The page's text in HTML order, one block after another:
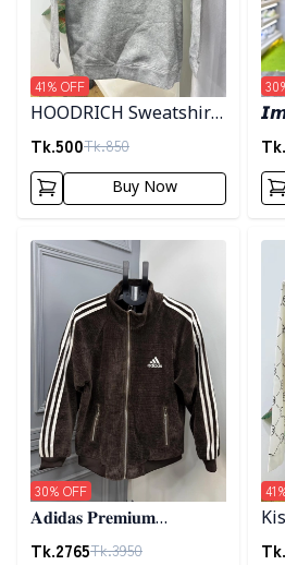
HOODRICH Sweatshirt
- Ash
Tk.500Tk.850
41% OFF
Buy Now
Tk.
30
Detail category
𝐀𝐝𝐢𝐝𝐚𝐬 𝐏𝐫𝐞𝐦𝐢𝐮𝐦
𝐂𝐨𝐫𝐝𝐮𝐫𝐨𝐲 𝐉𝐚𝐜𝐤𝐞𝐭- 𝐂𝐨𝐟𝐟𝐞𝐞
Tk.2765Tk.3950
30% OFF
Tk.
41